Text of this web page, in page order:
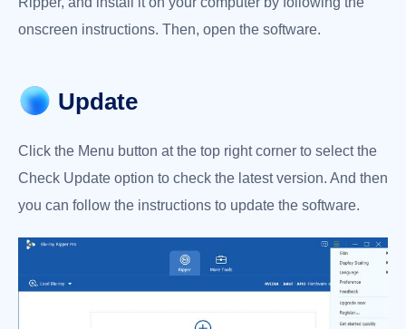
Metadata
Editor
3D
Enhancer
onscreen instructions. Then, open the software.
Update
Click the Menu button at the top right corner to select the
Check Update option to check the latest version. And then
you can follow the instructions to update the software.